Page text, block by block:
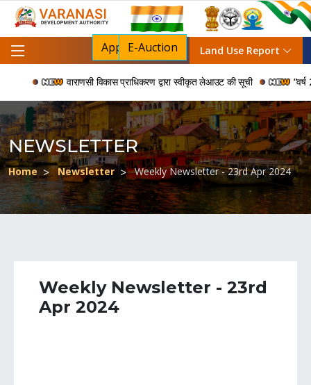
Apply For NOC
E-Auction Land Use Report
वाराणसी विकास प्राधिकरण द्वारा स्वीकृत लेआउट की सूची “वर्ष
NEWSLETTER
Home Newsletter Weekly Newsletter - 23rd Apr 2024
Weekly Newsletter - 23rd
Apr 2024